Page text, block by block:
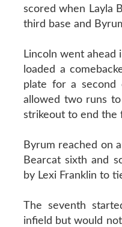
scored when Layla
third base and
Lincoln went
loaded a
plate for a
allowed two runs
strikeout to end the
Byrum reached on
Bearcat sixth and
by Lexi Franklin to
The seventh
infield but would